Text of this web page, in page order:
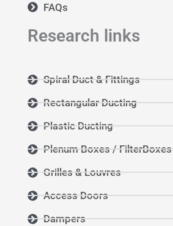
FAQs
Research links
Spiral Duct & Fittings
Rectangular Ducting
Plastic Ducting
Plenum Boxes / FilterBoxes
Grilles & Louvres
Access Doors
Dampers